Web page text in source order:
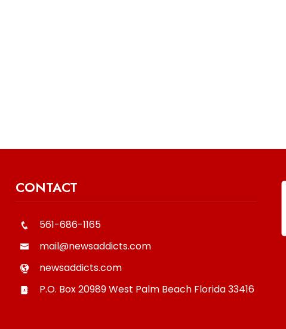
CONTACT
561-686-1165
mail@newsaddicts.com
newsaddicts.com
P.O. Box 20989West Palm Beach Florida33416